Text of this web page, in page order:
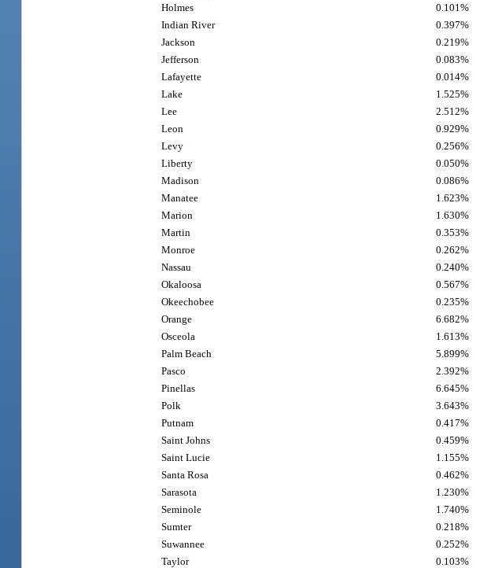
Holmes
0.101%
Indian River
0.397%
Jackson
0.219%
Jefferson
0.083%
Lafayette
0.014%
Lake
1.525%
Lee
2.512%
Leon
0.929%
Levy
0.256%
Liberty
0.050%
Madison
0.086%
Manatee
1.623%
Marion
1.630%
Martin
0.353%
Monroe
0.262%
Nassau
0.240%
Okaloosa
0.567%
Okeechobee
0.235%
Orange
6.682%
Osceola
1.613%
Palm Beach
5.899%
Pasco
2.392%
Pinellas
6.645%
Polk
3.643%
Putnam
0.417%
Saint Johns
0.459%
Saint Lucie
1.155%
Santa Rosa
0.462%
Sarasota
1.230%
Seminole
1.740%
Sumter
0.218%
Suwannee
0.252%
Taylor
0.103%